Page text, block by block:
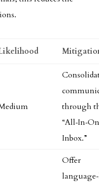
through
Inbox.”
Offer